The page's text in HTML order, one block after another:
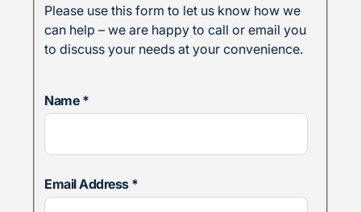
Please use this form to let us know how we
can help – we are happy to call or email you
to discuss your needs at your convenience.
Name *
Email Address *